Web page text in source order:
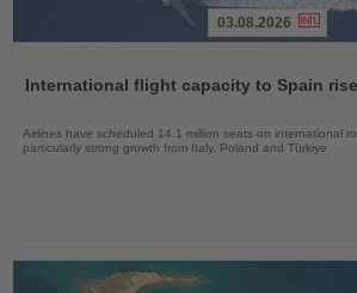
News
03.08.2026
International flight capacity to Spain
Airlines have scheduled 14.1 million seats on international
particularly strong growth from Italy, Poland and Türkiye